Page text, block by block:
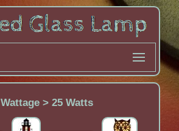
Wattage > 25 Watts